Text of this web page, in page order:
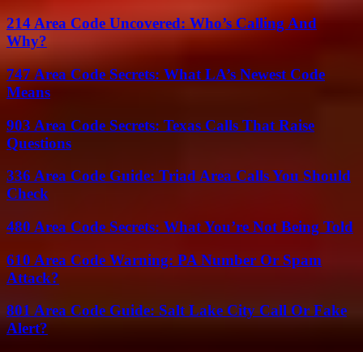
214 Area Code Uncovered: Who’s Calling And
Why?
747 Area Code Secrets: What LA’s Newest Code
Means
903 Area Code Secrets: Texas Calls That Raise
Questions
336 Area Code Guide: Triad Area Calls You Should
Check
480 Area Code Secrets: What You’re Not Being Told
610 Area Code Warning: PA Number Or Spam
Attack?
801 Area Code Guide: Salt Lake City Call Or Fake
Alert?